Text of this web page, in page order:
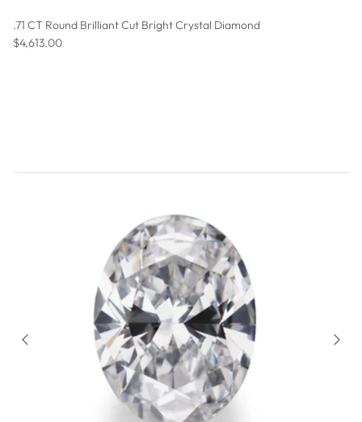
.71 CT Round Brilliant Cut Bright Crystal Diamond
Regular price
$4,613.00